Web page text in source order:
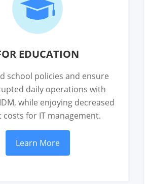
EDUCATION
school policies and ensure
daily operations with
while enjoying decreased
costs for IT management.
Learn More